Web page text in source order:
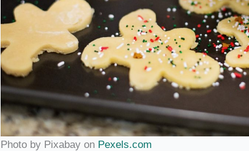
Photo by Pixabay on Pexels.com